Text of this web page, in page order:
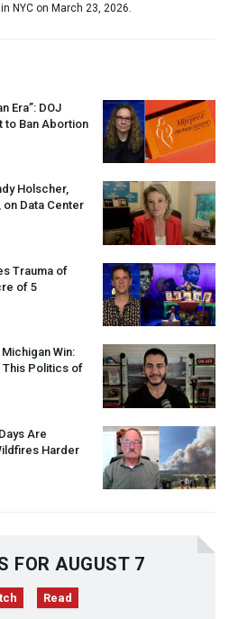
NYC on March 23, 2026.
Era”: DOJ
to Ban Abortion
Holscher,
on Data Center
Trauma of
of 5
Win:
This Politics of
Are
Harder
FOR AUGUST 7
Read